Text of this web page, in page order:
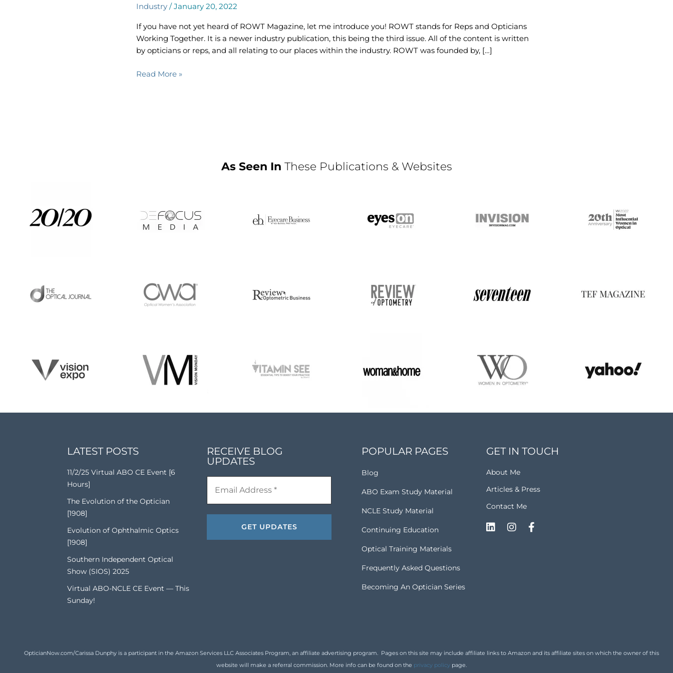
Industry /January 20, 2022
If you have not yet heard of ROWT Magazine, let me introduce you! ROWT stands for Reps and Opticians
Working Together. It is a newer industry publication, this being the third issue. All of the content is written
by opticians or reps, and all relating to our places within the industry. ROWT was founded by, […]
Cover
Latest
ROWT
Magazine
Read More »
As Seen In These Publications & Websites
LATEST POSTS
11/2/25 Virtual ABO CE Event [6
Hours]
The Evolution of the Optician
[1908]
Evolution of Ophthalmic Optics
[1908]
Southern Independent Optical
Show (SIOS) 2025
Virtual ABO-NCLE CE Event — This
Sunday!
RECEIVE BLOG
UPDATES
POPULAR PAGES
Blog
ABO Exam Study Material
NCLE Study Material
Continuing Education
Optical Training Materials
Frequently Asked Questions
Becoming An Optician Series
GET IN TOUCH
About Me
Articles & Press
Contact Me
OpticianNow.com/Carissa Dunphy is a participant in the Amazon Services LLC Associates Program, an affiliate advertising program. Pages on this site may include affiliate links to Amazon and its affiliate sites on which the owner of this
website will make a referral commission. More info can be found on the privacy policy page.